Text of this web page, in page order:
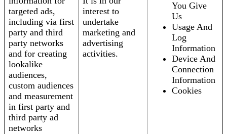
targeted ads,
including via first
party and third
party networks
and for creating
lookalike
audiences,
custom audiences
and measurement
in first party and
third party ad
networks
interest to
undertake
marketing and
advertising
activities.
You Give
Us
Usage And
Log
Information
Device And
Connection
Information
Cookies